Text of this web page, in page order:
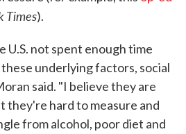
Times).
U.S. not spent enough time
underlying factors, social
said. "I believe they are
they're hard to measure and
from alcohol, poor diet and